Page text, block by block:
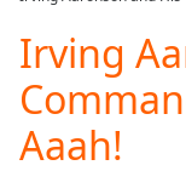
Video
Play
Skip
Backward
Skip
Forward
Irving
Aaah!